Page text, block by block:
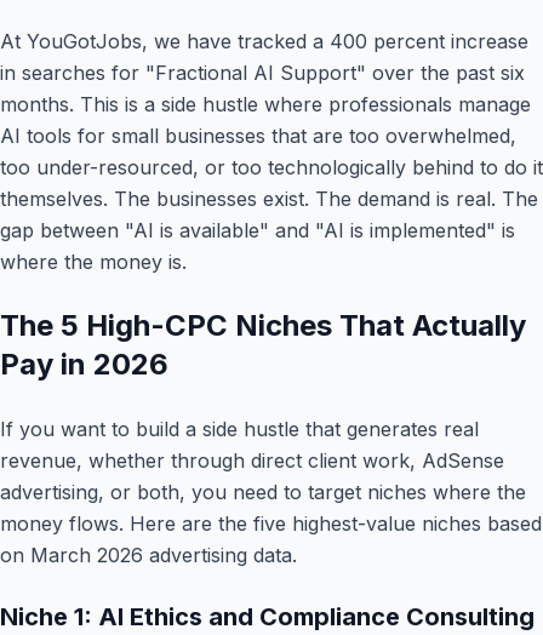
At YouGotJobs, we have tracked a 400 percent increase
in searches for "Fractional AI Support" over the past six
months. This is a side hustle where professionals manage
AI tools for small businesses that are too overwhelmed,
too under-resourced, or too technologically behind to do it
themselves. The businesses exist. The demand is real. The
gap between "AI is available" and "AI is implemented" is
where the money is.
The 5 High-CPC Niches That Actually
Pay in 2026
If you want to build a side hustle that generates real
revenue, whether through direct client work, AdSense
advertising, or both, you need to target niches where the
money flows. Here are the five highest-value niches based
on March 2026 advertising data.
Niche 1: AI Ethics and Compliance Consulting